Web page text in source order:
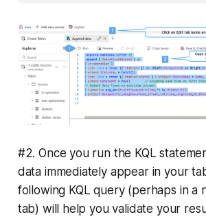
#2. Once you run the KQL
data immediately appear in your
following KQL query (perhaps in a
tab) will help you validate your